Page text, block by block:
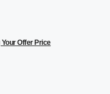
Offer Price